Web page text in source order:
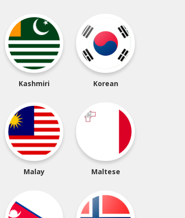
Kashmiri Korean
Malay Maltese